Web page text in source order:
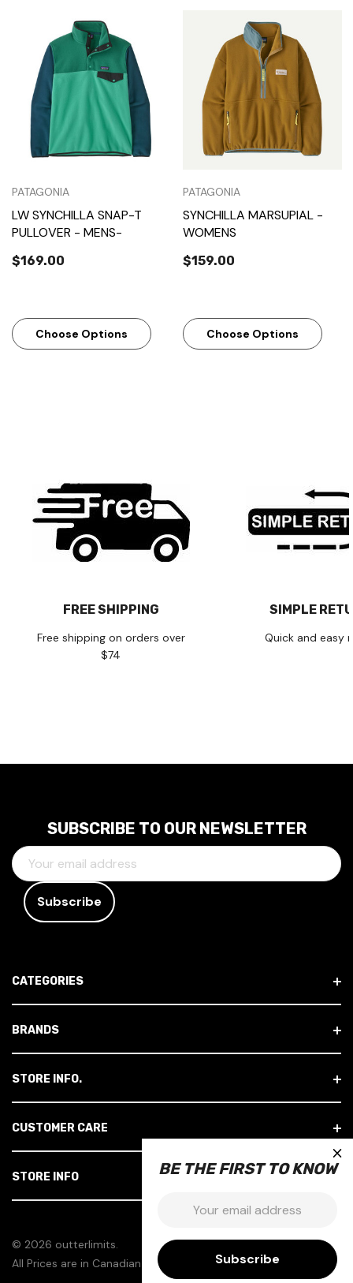
PATAGONIA
LW SYNCHILLA SNAP-T
PULLOVER - MENS-
$169.00
Choose Options
PATAGONIA
SYNCHILLA MARSUPIAL -
WOMENS
$159.00
Choose Options
FREE SHIPPING
Free shipping on orders over
$74
SIMPLE
Quick and easy
SUBSCRIBE TO OUR NEWSLETTER
E
M
D
R
E
CATEGORIES
BRANDS
STORE INFO.
CUSTOMER CARE
STORE INFO
© 2026 outterlimits.
All Prices are in Canadian Dollars.
×
BE THE FIRST TO KNOW